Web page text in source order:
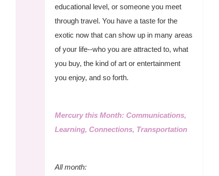
educational level, or someone you meet
through travel. You have a taste for the
exotic now that can show up in many areas
of your life--who you are attracted to, what
you buy, the kind of art or entertainment
you enjoy, and so forth.
Mercury this Month: Communications,
Learning, Connections, Transportation
All month: